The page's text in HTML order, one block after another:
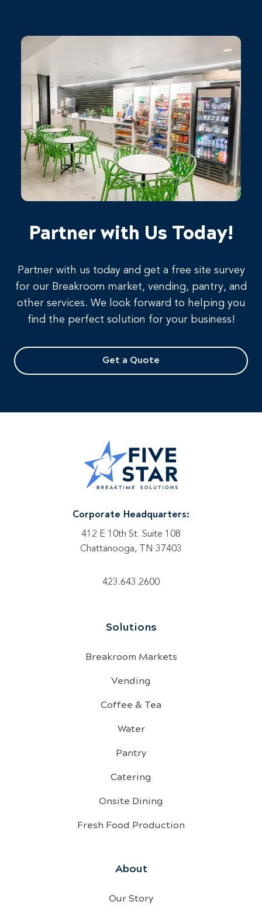
Partner with Us Today!
Partner with us today and get a free site survey
for our Breakroom market, vending, pantry, and
other services. We look forward to helping you
find the perfect solution for your business!
Get a Quote
Corporate Headquarters:
412 E 10th St. Suite 108
Chattanooga, TN 37403
423.643.2600
Solutions
Breakroom Markets
Vending
Coffee & Tea
Water
Pantry
Catering
Onsite Dining
Fresh Food Production
About
Our Story